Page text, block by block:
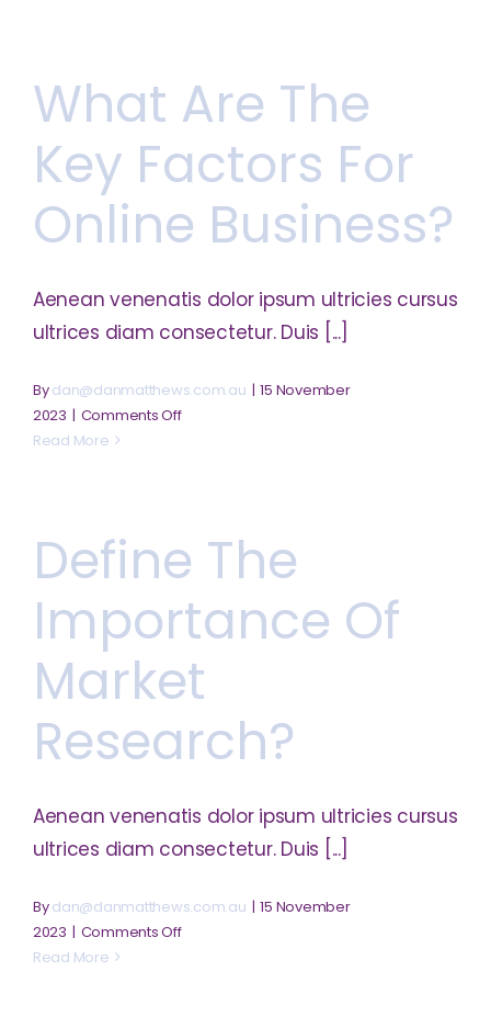
my
intellectual
What Are The
Key Factors For
Online Business?
Aenean venenatis dolor ipsum ultricies cursus
ultrices diam consectetur. Duis [...]
Bydan@danmatthews.com.au | 15 November
2023 | Comments Offon
factors
for
business?
Read More
Define The
Importance Of
Market
Research?
Aenean venenatis dolor ipsum ultricies cursus
ultrices diam consectetur. Duis [...]
Bydan@danmatthews.com.au | 15 November
2023 | Comments Offon
Read More